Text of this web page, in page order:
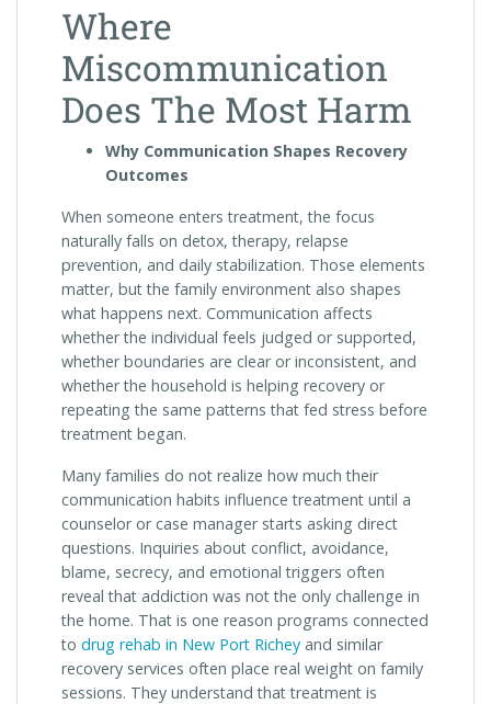
Where
Miscommunication
Does The Most Harm
Why Communication Shapes Recovery
Outcomes
When someone enters treatment, the focus
naturally falls on detox, therapy, relapse
prevention, and daily stabilization. Those elements
matter, but the family environment also shapes
what happens next. Communication affects
whether the individual feels judged or supported,
whether boundaries are clear or inconsistent, and
whether the household is helping recovery or
repeating the same patterns that fed stress before
treatment began.
Many families do not realize how much their
communication habits influence treatment until a
counselor or case manager starts asking direct
questions. Inquiries about conflict, avoidance,
blame, secrecy, and emotional triggers often
reveal that addiction was not the only challenge in
the home. That is one reason programs connected
to drug rehab in New Port Richey and similar
recovery services often place real weight on family
sessions. They understand that treatment is